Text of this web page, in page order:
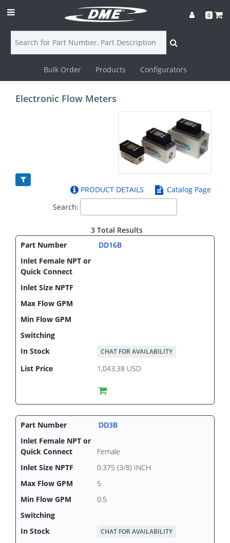
Login
0
Bulk Order Products Configurators
Electronic Flow Meters
PRODUCT DETAILS
Catalog Page
Search:
3 Total Results
DD16B
CHAT FOR AVAILABILITY
1,043.38 USD
DD3B
Female
0.375 (3/8) INCH
5
0.5
CHAT FOR AVAILABILITY